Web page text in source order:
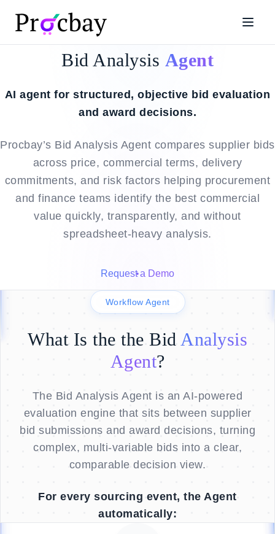
Bid Analysis Agent
AI agent for structured, objective bid evaluation
and award decisions.
Procbay’s Bid Analysis Agent compares supplier bids
across price, commercial terms, delivery
commitments, and risk factors helping procurement
and finance teams identify the best commercial
value quickly, transparently, and without
spreadsheet-heavy analysis.
Request a Demo
Workflow Agent
What Is the the Bid Analysis
Agent?
The Bid Analysis Agent is an AI-powered
evaluation engine that sits between supplier
bid submissions and award decisions, turning
complex, multi-variable bids into a clear,
comparable decision view.
For every sourcing event, the Agent
automatically: